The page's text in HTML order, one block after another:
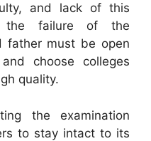
and lack of this
failure of the
father must be open
choose colleges
quality.
the examination
to stay intact to its